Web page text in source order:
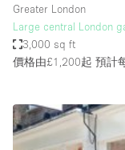
Art Gallery
Boat
Booth / Kiosk
Greater London
Large central London
3,000 sq ft
價格由£1,200起 預計